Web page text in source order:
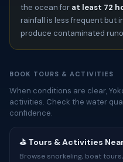
the ocean for at least 72
rainfall is less frequent but
produce contaminated
BOOK TOURS & ACTIVITIES
When conditions are clear,
activities. Check the water
confidence.
⛳ Tours & Activities
Browse snorkeling, boat